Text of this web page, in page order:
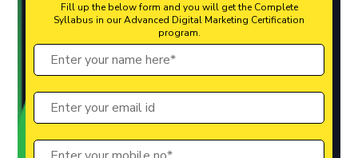
Fill up the below form and you will get the Complete
Syllabus in our Advanced Digital Marketing Certification
program.